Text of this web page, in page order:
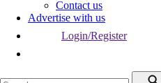
Contact us
Advertise with us
Login/Register